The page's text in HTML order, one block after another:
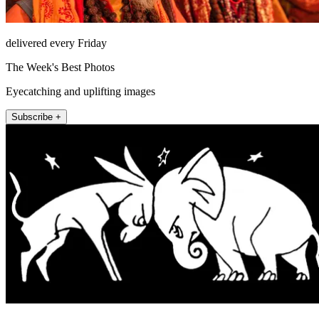
delivered every Friday
The Week's Best Photos
Eyecatching and uplifting images
Subscribe +